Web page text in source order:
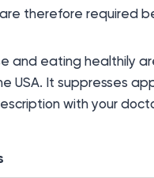
therefore required
and eating healthily
USA. It suppresses
with your